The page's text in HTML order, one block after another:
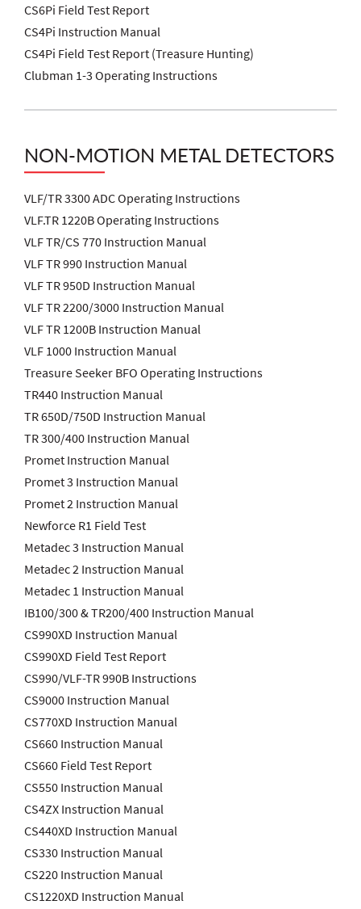
CS6Pi Field Test Report
CS4Pi Instruction Manual
CS4Pi Field Test Report (Treasure Hunting)
Clubman 1-3 Operating Instructions
NON-MOTION METAL DETECTORS
VLF/TR 3300 ADC Operating Instructions
VLF.TR 1220B Operating Instructions
VLF TR/CS 770 Instruction Manual
VLF TR 990 Instruction Manual
VLF TR 950D Instruction Manual
VLF TR 2200/3000 Instruction Manual
VLF TR 1200B Instruction Manual
VLF 1000 Instruction Manual
Treasure Seeker BFO Operating Instructions
TR440 Instruction Manual
TR 650D/750D Instruction Manual
TR 300/400 Instruction Manual
Promet Instruction Manual
Promet 3 Instruction Manual
Promet 2 Instruction Manual
Newforce R1 Field Test
Metadec 3 Instruction Manual
Metadec 2 Instruction Manual
Metadec 1 Instruction Manual
IB100/300 & TR200/400 Instruction Manual
CS990XD Instruction Manual
CS990XD Field Test Report
CS990/VLF-TR 990B Instructions
CS9000 Instruction Manual
CS770XD Instruction Manual
CS660 Instruction Manual
CS660 Field Test Report
CS550 Instruction Manual
CS4ZX Instruction Manual
CS440XD Instruction Manual
CS330 Instruction Manual
CS220 Instruction Manual
CS1220XD Instruction Manual